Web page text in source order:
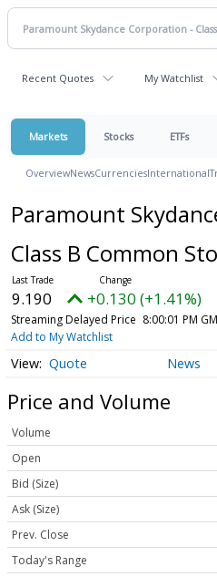
Recent Quotes My Watchlist
Markets Stocks ETFs
OverviewNewsCurrenciesInternational
Paramount
Class B Common
9.190 +0.130 (+1.41%)
Streaming Delayed Price 8:00:01 PM
Add to My Watchlist
Quote News
Price and Volume
Volume
Open
Bid (Size)
Ask (Size)
Prev. Close
Today's Range